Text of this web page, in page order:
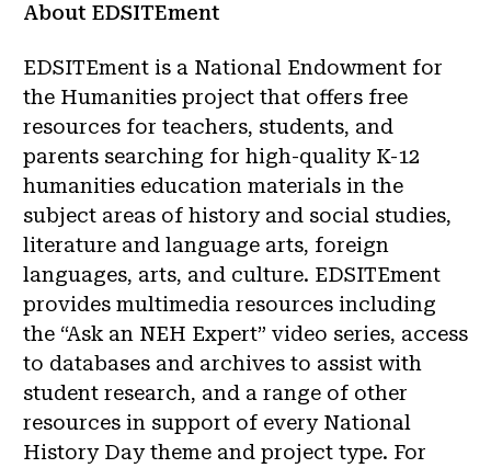
About EDSITEment
EDSITEment is a National Endowment for
the Humanities project that offers free
resources for teachers, students, and
parents searching for high-quality K-12
humanities education materials in the
subject areas of history and social studies,
literature and language arts, foreign
languages, arts, and culture. EDSITEment
provides multimedia resources including
the “Ask an NEH Expert” video series, access
to databases and archives to assist with
student research, and a range of other
resources in support of every National
History Day theme and project type. For